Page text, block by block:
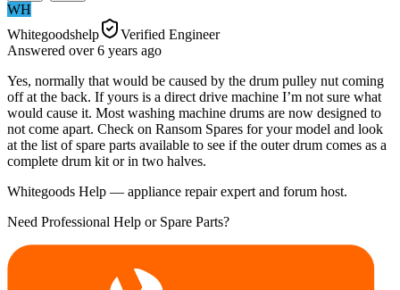
WH
Whitegoodshelp
Verified Engineer
Answered over 6 years ago
Yes, normally that would be caused by the drum pulley nut coming
off at the back. If yours is a direct drive machine I’m not sure what
would cause it. Most washing machine drums are now designed to
not come apart. Check on Ransom Spares for your model and look
at the list of spare parts available to see if the outer drum comes as a
complete drum kit or in two halves.
Whitegoods Help — appliance repair expert and forum host.
Need Professional Help or Spare Parts?